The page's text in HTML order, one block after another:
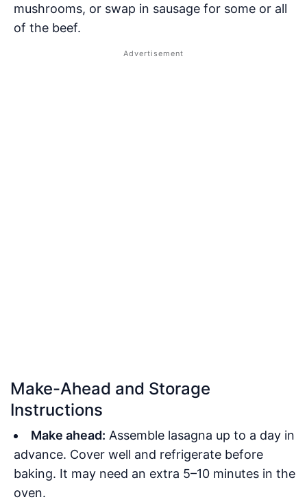
mushrooms, or swap in sausage for some or all
of the beef.
Make-Ahead and Storage
Instructions
Make ahead: Assemble lasagna up to a day in
advance. Cover well and refrigerate before
baking. It may need an extra 5–10 minutes in the
oven.